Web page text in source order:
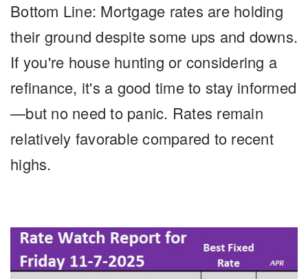
Bottom Line: Mortgage rates are holding
their ground despite some ups and downs.
If you're house hunting or considering a
refinance, it's a good time to stay informed
—but no need to panic. Rates remain
relatively favorable compared to recent
highs.